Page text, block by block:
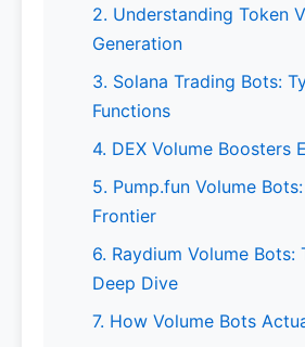
2. Understanding Token
Generation
3. Solana Trading Bots:
Functions
4. DEX Volume Boosters
5. Pump.fun Volume
Frontier
6. Raydium Volume Bots:
Deep Dive
7. How Volume Bots